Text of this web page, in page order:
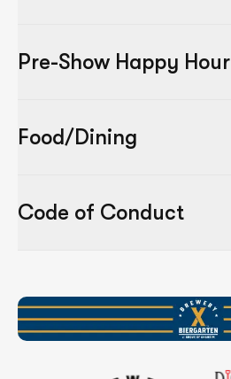
Pre-Show Happy Hour
Food/Dining
Code of Conduct